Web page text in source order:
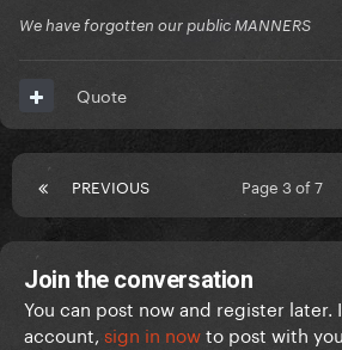
We have forgotten our public MANNERS
Quote
PREVIOUS Page 3 of 7
Join the conversation
You can post now and register later.
account, sign in nowto post with